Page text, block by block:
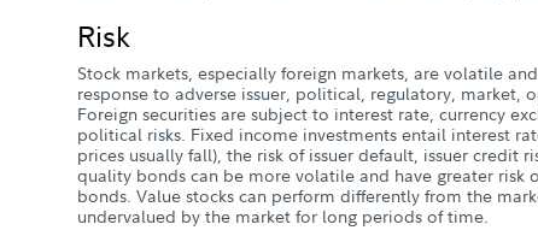
Risk
Stock markets, especially foreign markets, are volatile
response to adverse issuer, political, regulatory, market,
Foreign securities are subject to interest rate, currency
political risks. Fixed income investments entail interest
prices usually fall), the risk of issuer default, issuer credit
quality bonds can be more volatile and have greater risk
bonds. Value stocks can perform differently from the
undervalued by the market for long periods of time.